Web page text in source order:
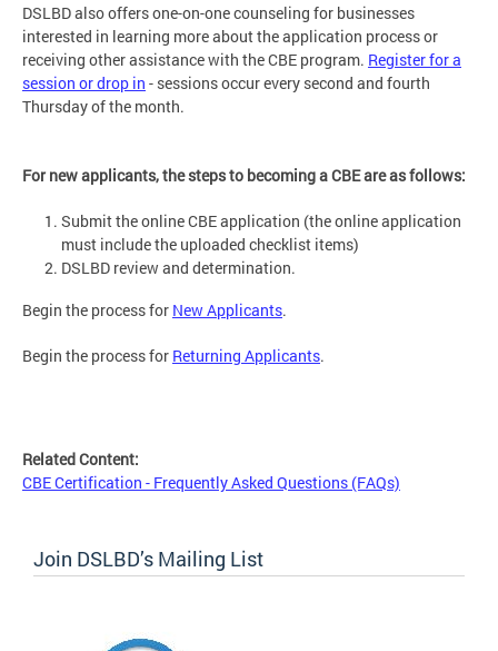
DSLBD also offers one-on-one counseling for businesses
interested in learning more about the application process or
receiving other assistance with the CBE program. Register for a
session or drop in - sessions occur every second and fourth
Thursday of the month.
For new applicants, the steps to becoming a CBE are as follows:
Submit the online CBE application (the online application
must include the uploaded checklist items)
DSLBD review and determination.
Begin the process for New Applicants.
Begin the process for Returning Applicants.
Related Content:
CBE Certification - Frequently Asked Questions (FAQs)
Join DSLBD’s Mailing List